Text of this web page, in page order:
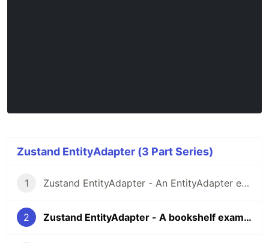
Zustand EntityAdapter (3 Part Series)
1 Zustand EntityAdapter - An EntityAdapter example for Zustand
2 Zustand EntityAdapter - A bookshelf example